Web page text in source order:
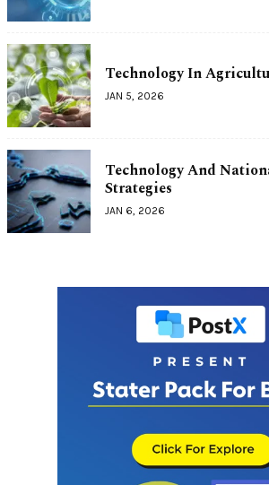
Technology In
JAN 5, 2026
Technology And
Strategies
JAN 6, 2026